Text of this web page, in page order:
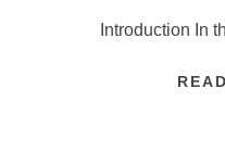
Introduction In